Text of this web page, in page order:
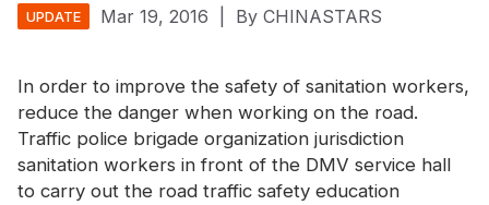
Safety Clothing
Glow In The Dark Material
Industrial Wash Trim
UPDATE Mar 19, 2016 By CHINASTARS
In order to improve the safety of sanitation workers,
reduce the danger when working on the road.
Traffic police brigade organization jurisdiction
sanitation workers in front of the DMV service hall
to carry out the road traffic safety education